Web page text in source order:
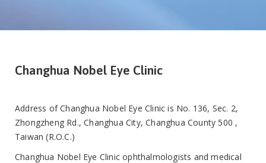
Changhua Nobel Eye Clinic
Address of Changhua Nobel Eye Clinic is No. 136, Sec. 2,
Zhongzheng Rd., Changhua City, Changhua County 500 ,
Taiwan (R.O.C.)
Changhua Nobel Eye Clinic ophthalmologists and medical